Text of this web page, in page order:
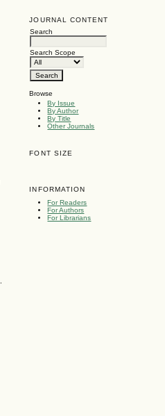
JOURNAL CONTENT
Search
Search Scope
Browse
By Issue
By Author
By Title
Other Journals
FONT SIZE
INFORMATION
For Readers
For Authors
For Librarians